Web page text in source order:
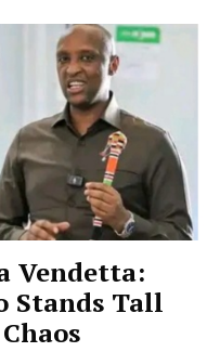
Vendetta:
Stands Tall